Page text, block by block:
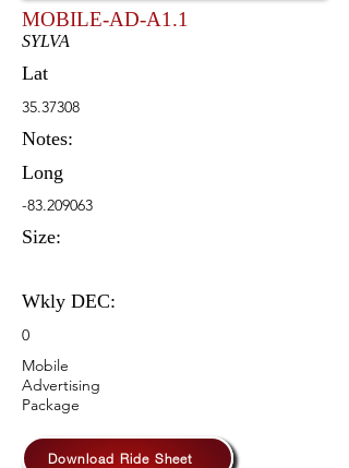
MOBILE-AD-A1.1
SYLVA
Lat
35.37308
Notes:
Long
-83.209063
Size:
Wkly DEC:
0
Mobile
Advertising
Package
Download Ride Sheet